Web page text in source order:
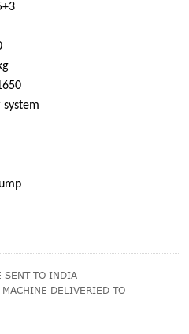
SENT TO INDIA
DELIVERIED TO